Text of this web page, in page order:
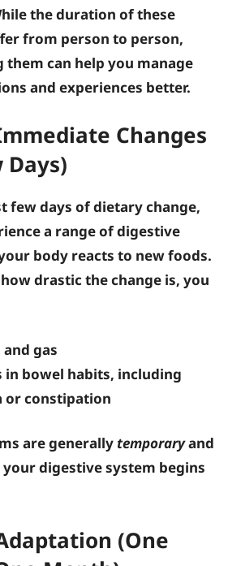
the duration of these
from person to person,
them can help you manage
and experiences better.
Changes
Days)
few days of dietary change,
a range of digestive
body reacts to new foods.
drastic the change is, you
gas
in bowel habits, including
or constipation
are generally temporaryand
digestive system begins
(One